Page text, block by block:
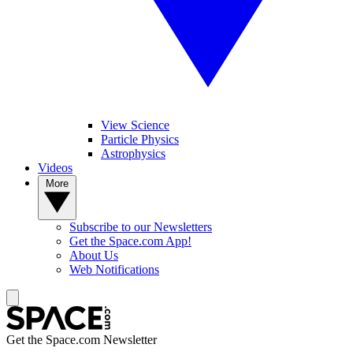
View Science
Particle Physics
Astrophysics
Videos
Subscribe to our Newsletters
Get the Space.com App!
About Us
Web Notifications
Get the Space.com Newsletter